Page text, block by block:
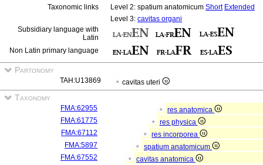
Taxonomic links
Level 2: spatium anatomicum Short Extended
Level 3: cavitas organi
Subsidiary language with
Latin
Non Latin primary language
Partonomy
TAH:U13869 cavitas uteri
Taxonomy
FMA:62955
res anatomica
FMA:61775
res physica
FMA:67112
res incorporea
FMA:5897
spatium anatomicum
FMA:67552
cavitas anatomica